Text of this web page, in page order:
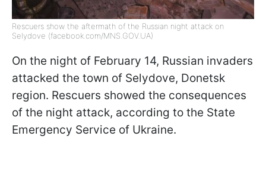
Rescuers show the aftermath of the Russian night attack on
Selydove (facebook.com/MNS.GOV.UA)
On the night of February 14, Russian invaders
attacked the town of Selydove, Donetsk
region. Rescuers showed the consequences
of the night attack, according to the State
Emergency Service of Ukraine.